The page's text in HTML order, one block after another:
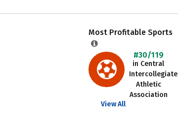
Most Profitable Sports
#30/119
in Central
Intercollegiate
Athletic
Association
View All